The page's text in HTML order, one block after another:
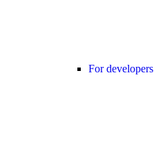
For developers